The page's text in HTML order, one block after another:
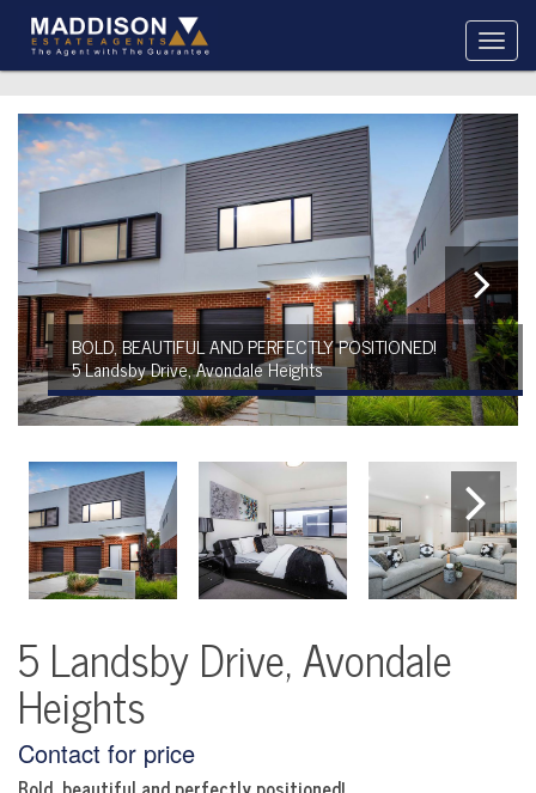
BOLD, BEAUTIFUL AND PERFECTLY POSITIONED!
5 Landsby Drive, Avondale Heights
5 Landsby Drive, Avondale
Heights
Contact for price